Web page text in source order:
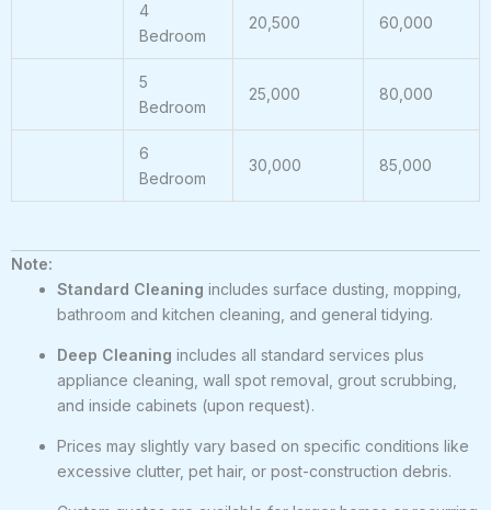
4
Bedroom
20,500 60,000
5
Bedroom
25,000 80,000
6
Bedroom
30,000 85,000
Note:
Standard Cleaning includes surface dusting, mopping,
bathroom and kitchen cleaning, and general tidying.
Deep Cleaning includes all standard services plus
appliance cleaning, wall spot removal, grout scrubbing,
and inside cabinets (upon request).
Prices may slightly vary based on specific conditions like
excessive clutter, pet hair, or post-construction debris.